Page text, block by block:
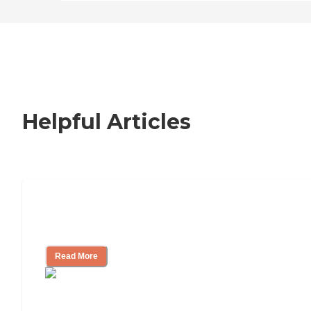
Helpful Articles
Read More